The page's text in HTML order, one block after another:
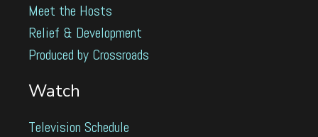
Meet the Hosts
Relief & Development
Produced by Crossroads
Watch
Television Schedule